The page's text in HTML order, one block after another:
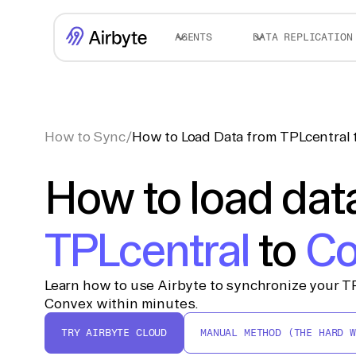
AGENTS DATA REPLICATION
How to Sync/How to Load Data from TPLcentral
How to load
TPLcentral to
Learn how to use Airbyte to synchronize your
Convex within minutes.
TRY AIRBYTE CLOUD MANUAL METHOD (THE HARD